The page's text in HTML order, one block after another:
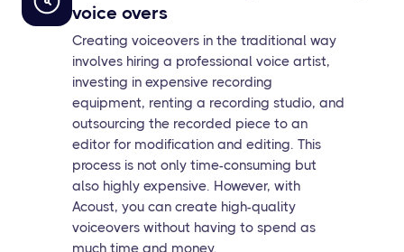
voice overs
Creating voiceovers in the traditional way
involves hiring a professional voice artist,
investing in expensive recording
equipment, renting a recording studio, and
outsourcing the recorded piece to an
editor for modification and editing. This
process is not only time-consuming but
also highly expensive. However, with
Acoust, you can create high-quality
voiceovers without having to spend as
much time and money.